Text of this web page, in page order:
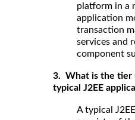
platform in a
application
transaction
services and
component
3. What is the tier
typical J2EE
A typical